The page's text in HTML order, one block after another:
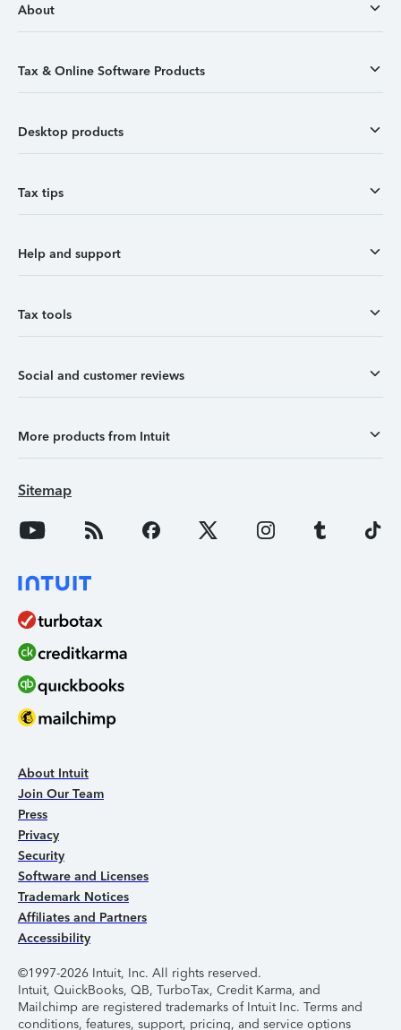
About
Tax & Online Software Products
Desktop products
Tax tips
Help and support
Tax tools
Social and customer reviews
More products from Intuit
Sitemap
About Intuit
Join Our Team
Press
Privacy
Security
Software and Licenses
Trademark Notices
Affiliates and Partners
Accessibility
©1997-2026 Intuit, Inc. All rights reserved.
Intuit, QuickBooks, QB, TurboTax, Credit Karma, and
Mailchimp are registered trademarks of Intuit Inc. Terms and
conditions, features, support, pricing, and service options